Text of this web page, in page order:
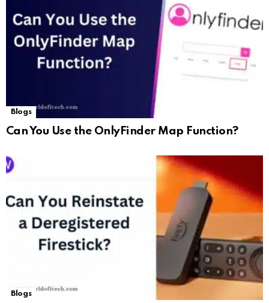
Blogs
Can You Use the OnlyFinder Map Function?
Blogs